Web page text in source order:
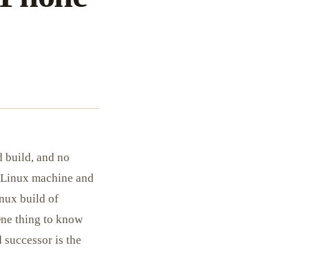
build, and no
machine and
build of
thing to know
is the